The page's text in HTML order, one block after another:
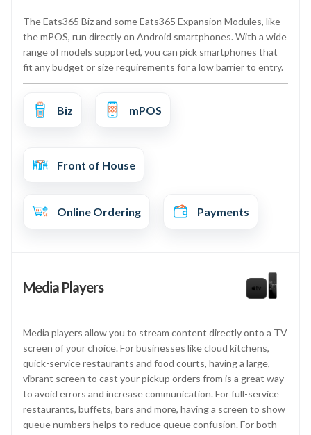
The Eats365 Biz and some Eats365 Expansion Modules, like
the mPOS, run directly on Android smartphones. With a wide
range of models supported, you can pick smartphones that
fit any budget or size requirements for a low barrier to entry.
Biz mPOS
Front of House
Online Ordering Payments
Media Players
Media players allow you to stream content directly onto a TV
screen of your choice. For businesses like cloud kitchens,
quick-service restaurants and food courts, having a large,
vibrant screen to cast your pickup orders from is a great way
to avoid errors and increase communication. For full-service
restaurants, buffets, bars and more, having a screen to show
queue numbers helps to reduce queue confusion. For both